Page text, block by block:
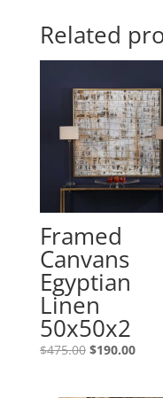
Related
Framed
Canvans
Egyptian
Linen
50x50x2
$475.00 $190.00